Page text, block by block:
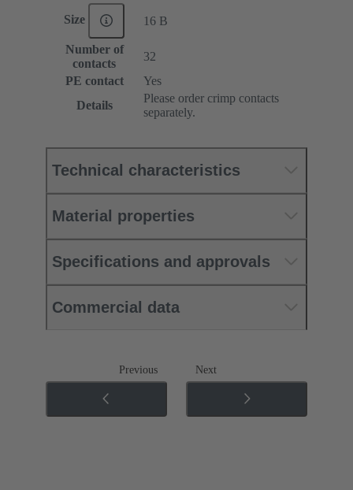
Size 16 B
Number of
contacts
32
PE contact
Yes
Details
Please order crimp contacts
separately.
Technical characteristics
Material properties
Specifications and approvals
Commercial data
Previous Next